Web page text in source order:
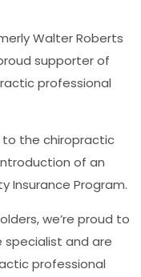
Walter Roberts
supporter of
professional
to the chiropractic
of an
Insurance Program.
we’re proud to
specialist and are
professional